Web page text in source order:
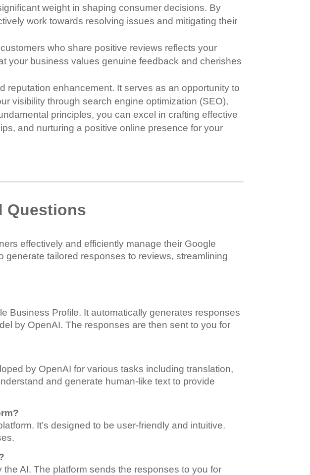
weight in shaping consumer decisions. By
work towards resolving issues and mitigating their
who share positive reviews reflects your
your business values genuine feedback and cherishes
reputation enhancement. It serves as an opportunity to
visibility through search engine optimization (SEO),
principles, you can excel in crafting effective
and nurturing a positive online presence for your
Questions
effectively and efficiently manage their Google
generate tailored responses to reviews, streamlining
Business Profile. It automatically generates responses
by OpenAI. The responses are then sent to you for
by OpenAI for various tasks including translation,
and generate human-like text to provide
It’s designed to be user-friendly and intuitive.
AI. The platform sends the responses to you for